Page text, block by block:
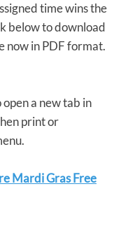
time wins the
below to download
now in PDF format.
a new tab in
print or
Mardi Gras Free